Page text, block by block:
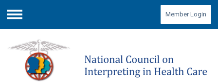
Menu
Member Login